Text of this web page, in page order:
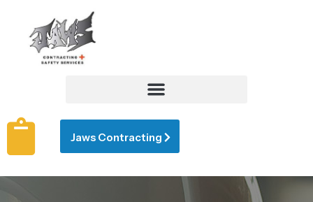
Jaws Contracting